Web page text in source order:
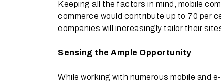
Keeping all the factors in mind, mobile
commerce would contribute up to 70 per
companies will increasingly tailor their
Sensing the Ample Opportunity
While working with numerous mobile and